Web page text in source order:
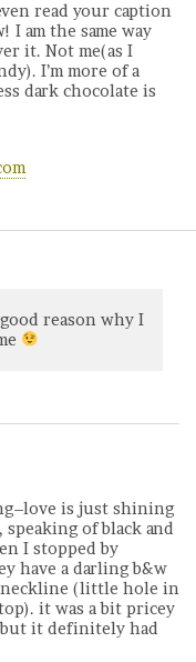
read your caption
I am the same way
it. Not me(as I
I’m more of a
dark chocolate is
reason why I
is just shining
speaking of black and
I stopped by
have a darling b&w
(little hole in
it was a bit pricey
it definitely had